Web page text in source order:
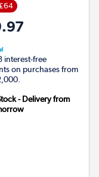
interest-free
on purchases from
- Delivery from